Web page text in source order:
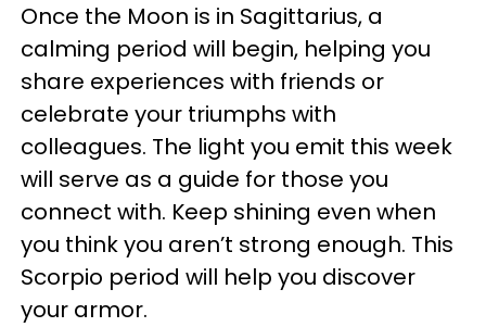
Once the Moon is in Sagittarius, a
calming period will begin, helping you
share experiences with friends or
celebrate your triumphs with
colleagues. The light you emit this week
will serve as a guide for those you
connect with. Keep shining even when
you think you aren’t strong enough. This
Scorpio period will help you discover
your armor.